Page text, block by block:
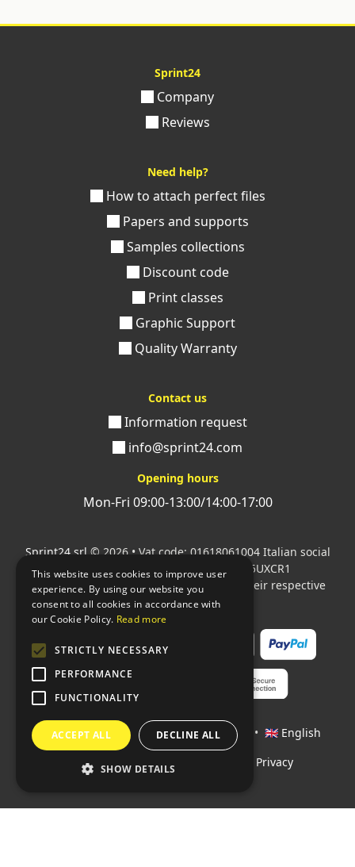
Sprint24
Company
Reviews
Need help?
How to attach perfect files
Papers and supports
Samples collections
Discount code
Print classes
Graphic Support
Quality Warranty
Contact us
Information request
info@sprint24.com
Opening hours
Mon-Fri 09:00-13:00/14:00-17:00
Sprint24 srl © 2026 • Vat code: 01618061004 Italian social
security code: 06787400586 SDI: M5UXCR1
All mentioned logos are the property of their respective
owners.
Languages: 🇮🇹 Italiano • 🇫🇷 Français • 🇬🇧 English
Policies • Conditions of payment Privacy
This website uses cookies to improve user
experience. By using our website you
consent to all cookies in accordance with
our Cookie Policy. Read more
STRICTLY NECESSARY
PERFORMANCE
FUNCTIONALITY
ACCEPT ALL DECLINE ALL
SHOW DETAILS